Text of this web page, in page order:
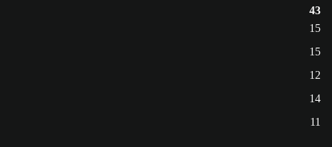
43
15
15
12
14
11